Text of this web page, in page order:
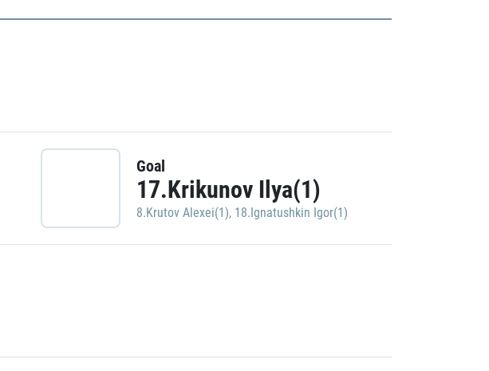
Goal
17.Krikunov Ilya(1)
8.Krutov Alexei(1), 18.Ignatushkin Igor(1)